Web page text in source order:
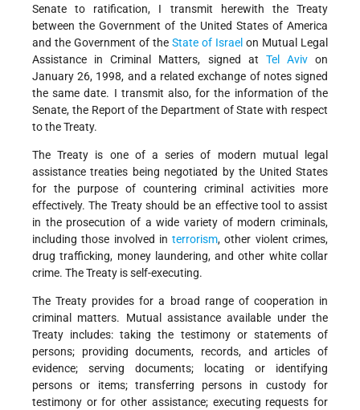
Senate to ratification, I transmit herewith the Treaty
between the Government of the United States of America
and the Government of the State of Israel on Mutual Legal
Assistance in Criminal Matters, signed at Tel Avivon
January 26, 1998, and a related exchange of notes signed
the same date. I transmit also, for the information of the
Senate, the Report of the Department of State with respect
to the Treaty.
The Treaty is one of a series of modern mutual legal
assistance treaties being negotiated by the United States
for the purpose of countering criminal activities more
effectively. The Treaty should be an effective tool to assist
in the prosecution of a wide variety of modern criminals,
including those involved interrorism, other violent crimes,
drug trafficking, money laundering, and other white collar
crime. The Treaty is self-executing.
The Treaty provides for a broad range of cooperation in
criminal matters. Mutual assistance available under the
Treaty includes: taking the testimony or statements of
persons; providing documents, records, and articles of
evidence; serving documents; locating or identifying
persons or items; transferring persons in custody for
testimony or for other assistance; executing requests for